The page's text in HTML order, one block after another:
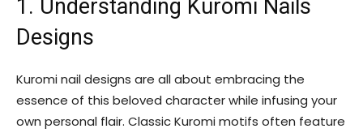
1. Understanding Kuromi Nails
Designs
Kuromi nail designs are all about embracing the
essence of this beloved character while infusing your
own personal flair. Classic Kuromi motifs often feature